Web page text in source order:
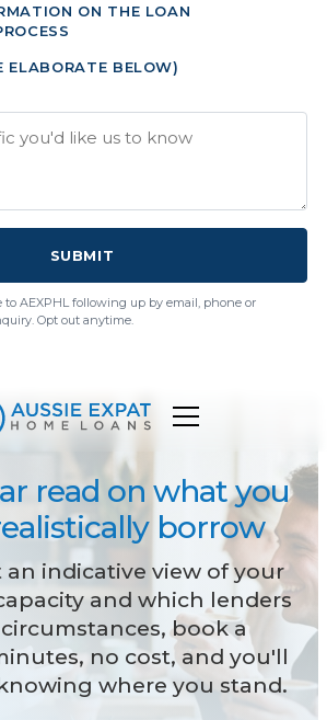
ON THE LOAN
ELABORATE BELOW)
SUBMIT
AEXPHL following up by email, phone or
Opt out anytime.
read on what you
borrow
an indicative view of your
and which lenders
book a
no cost, and you'll
where you stand.